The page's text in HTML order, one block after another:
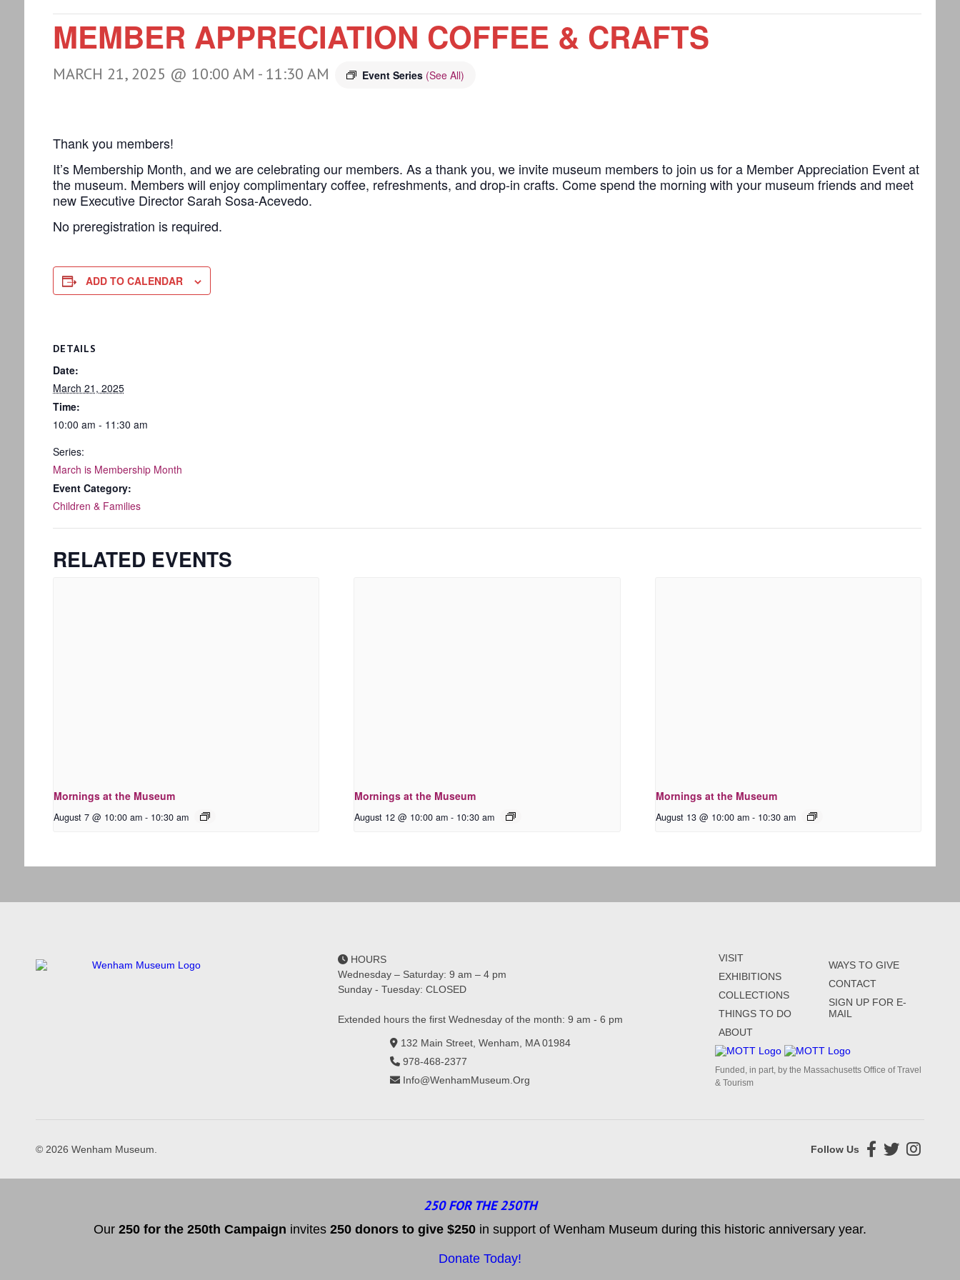
MEMBER APPRECIATION COFFEE & CRAFTS
MARCH 21, 2025 @ 10:00 AM - 11:30 AM Event Series (See All)
Thank you members!
It’s Membership Month, and we are celebrating our members. As a thank you, we invite museum members to join us for a Member Appreciation Event at
the museum. Members will enjoy complimentary coffee, refreshments, and drop-in crafts. Come spend the morning with your museum friends and meet
new Executive Director Sarah Sosa-Acevedo.
No preregistration is required.
ADD TO CALENDAR
DETAILS
Date:
March 21, 2025
Time:
10:00 am - 11:30 am
Series:
March is Membership Month
Event Category:
Children & Families
RELATED EVENTS
Mornings at the Museum
August 7 @ 10:00 am - 10:30 am
Mornings at the Museum
August 12 @ 10:00 am - 10:30 am
Mornings at the Museum
August 13 @ 10:00 am - 10:30 am
HOURS
Wednesday – Saturday: 9 am – 4 pm
Sunday - Tuesday: CLOSED
Extended hours the first Wednesday of the month: 9 am - 6 pm
132 Main Street, Wenham, MA 01984
978-468-2377
Info@WenhamMuseum.Org
VISIT
EXHIBITIONS
COLLECTIONS
THINGS TO DO
ABOUT
WAYS TO GIVE
CONTACT
SIGN UP FOR E-
MAIL
Funded, in part, by the Massachusetts Office of Travel
& Tourism
© 2026 Wenham Museum. Follow Us
250 FOR THE 250TH
Our 250 for the 250th Campaign invites 250 donors to give $250 in support of Wenham Museum during this historic anniversary year.
Donate Today!